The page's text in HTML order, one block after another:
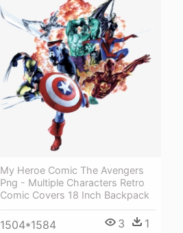
My Heroe Comic The Avengers
Png - Multiple Characters Retro
Comic Covers 18 Inch Backpack
1504*1584 3 1